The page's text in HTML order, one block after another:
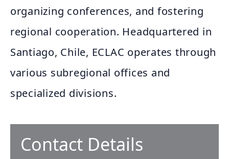
organizing conferences, and fostering
regional cooperation. Headquartered in
Santiago, Chile, ECLAC operates through
various subregional offices and
specialized divisions.
Contact Details